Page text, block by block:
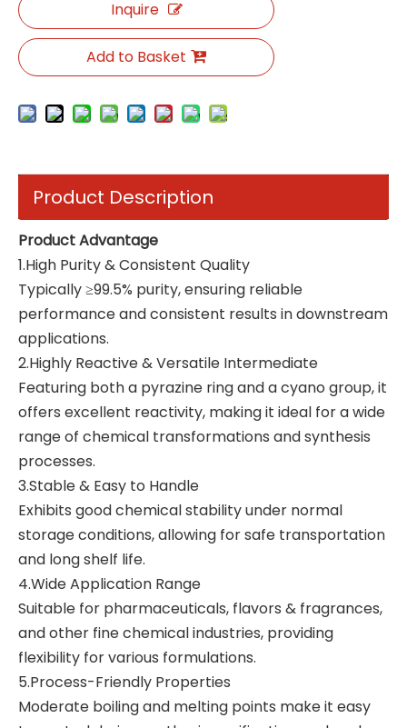
Inquire
Add to Basket
Product Description
Product Advantage
1.High Purity & Consistent Quality
Typically ≥99.5% purity, ensuring reliable
performance and consistent results in downstream
applications.
2.Highly Reactive & Versatile Intermediate
Featuring both a pyrazine ring and a cyano group, it
offers excellent reactivity, making it ideal for a wide
range of chemical transformations and synthesis
processes.
3.Stable & Easy to Handle
Exhibits good chemical stability under normal
storage conditions, allowing for safe transportation
and long shelf life.
4.Wide Application Range
Suitable for pharmaceuticals, flavors & fragrances,
and other fine chemical industries, providing
flexibility for various formulations.
5.Process-Friendly Properties
Moderate boiling and melting points make it easy